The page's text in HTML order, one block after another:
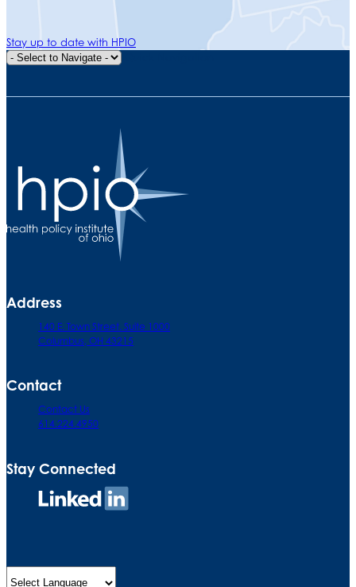
Stay up to date with HPIO
Address
140 E. Town Street. Suite 1000
Columbus, OH 43215
Contact
Contact Us
614.224.4950
Stay Connected